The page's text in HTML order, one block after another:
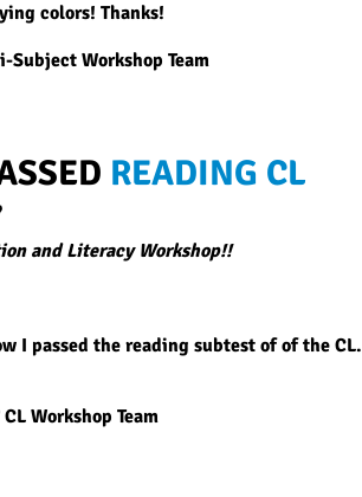
colors! Thanks!
Workshop Team
READING CL
and Literacy Workshop!!
I passed the reading subtest of of the CL.
Workshop Team